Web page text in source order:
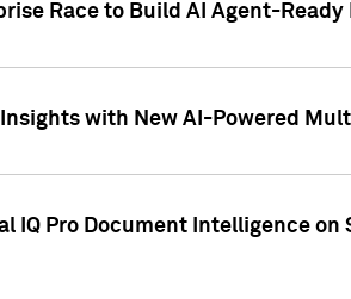
Race to Build AI Agent-
with New AI-Powered
IQ Pro Document Intelligence